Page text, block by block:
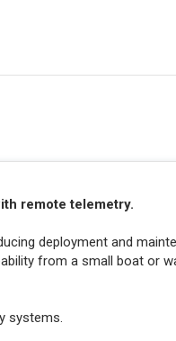
remote telemetry.
deployment and
from a small boat or
systems.